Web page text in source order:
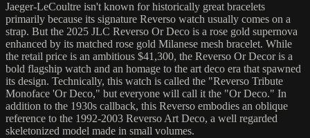
Jaeger-LeCoultre isn't known for historically great bracelets
primarily because its signature Reverso watch usually comes on a
strap. But the 2025 JLC Reverso Or Deco is a rose gold supernova
enhanced by its matched rose gold Milanese mesh bracelet. While
the retail price is an ambitious $41,300, the Reverso Or Decor is a
bold flagship watch and an homage to the art deco era that spawned
its design. Technically, this watch is called the "Reverso Tribute
Monoface 'Or Deco," but everyone will call it the "Or Deco." In
addition to the 1930s callback, this Reverso embodies an oblique
reference to the 1992-2003 Reverso Art Deco, a well regarded
skeletonized model made in small volumes.